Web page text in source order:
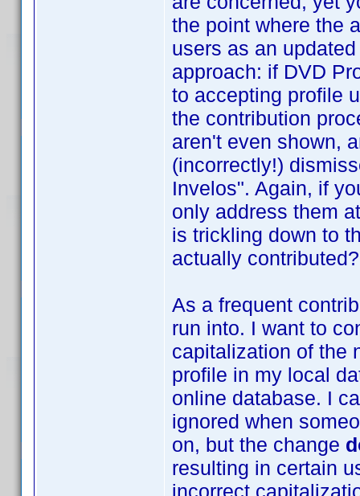
the point where the
users as an
approach: if DVD
to accepting profile
the contribution
aren't even shown,
(incorrectly!)
Invelos". Again, if
only address them
is trickling down to
actually contributed?
As a frequent
run into. I want to
capitalization of the
profile in my local
online database. I
ignored when
on, but the change
resulting in certain
incorrect